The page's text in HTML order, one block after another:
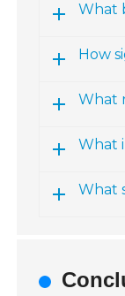
What
How
What
What
What